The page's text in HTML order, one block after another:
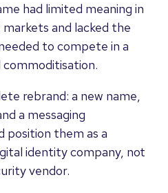
had limited meaning in
and lacked the
to compete in a
commoditisation.
rebrand: a new name,
a messaging
them as a
identity company, not
vendor.